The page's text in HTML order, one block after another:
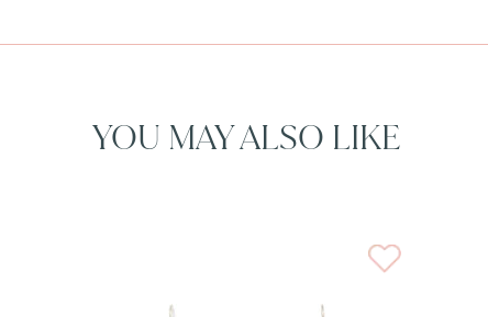
YOU MAY ALSO LIKE